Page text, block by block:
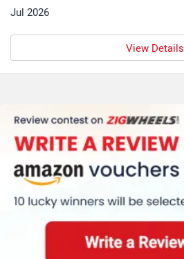
Jul 2026
View Details